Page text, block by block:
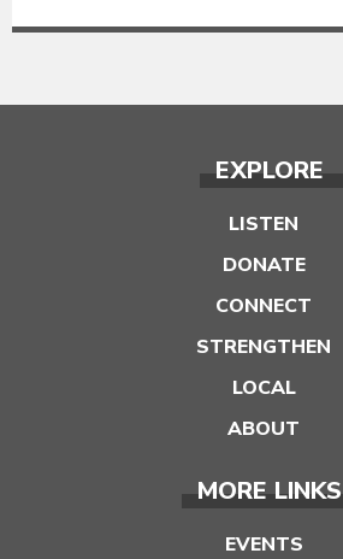
EXPLORE
LISTEN
DONATE
CONNECT
STRENGTHEN
LOCAL
ABOUT
MORE LINKS
EVENTS